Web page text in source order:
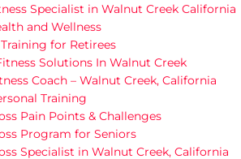
Specialist in Walnut Creek California
and Wellness
for Retirees
Solutions In Walnut Creek
Coach – Walnut Creek, California
Training
Pain Points & Challenges
Program for Seniors
Specialist in Walnut Creek, California